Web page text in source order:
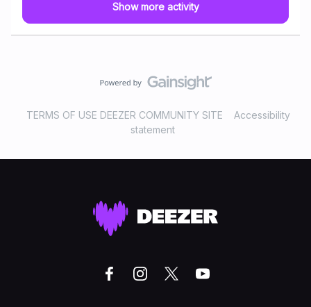
Show more activity
TERMS OF USE DEEZER COMMUNITY SITE
Accessibility
statement